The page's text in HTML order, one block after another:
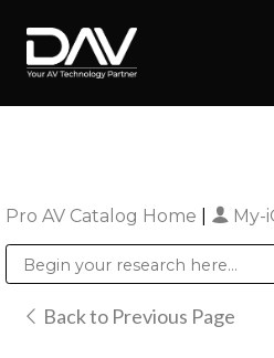
Pro AV Catalog Home My-
Back to Previous Page